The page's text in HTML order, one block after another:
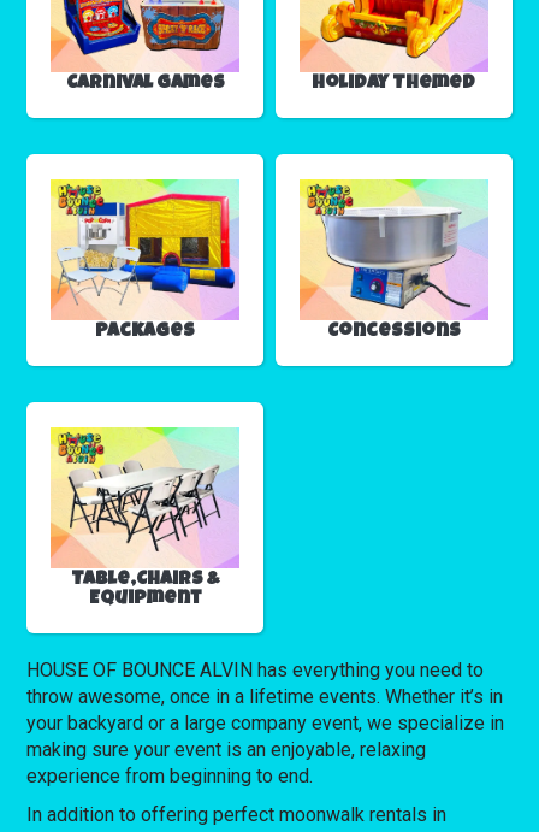
Carnival Games Holiday Themed
Packages Concessions
Table,Chairs &
Equipment
HOUSE OF BOUNCE ALVIN has everything you need to
throw awesome, once in a lifetime events. Whether it’s in
your backyard or a large company event, we specialize in
making sure your event is an enjoyable, relaxing
experience from beginning to end.
In addition to offering perfect moonwalk rentals in